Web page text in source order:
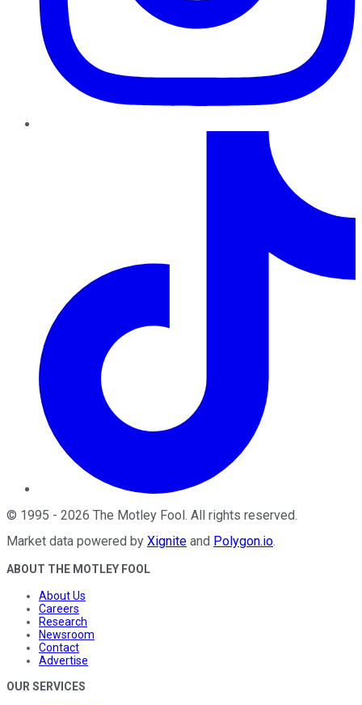
© 1995 - 2026 The Motley Fool. All rights reserved.
Market data powered by Xignite and Polygon.io.
ABOUT THE MOTLEY FOOL
About Us
Careers
Research
Newsroom
Contact
Advertise
OUR SERVICES